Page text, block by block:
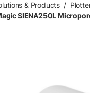
& Products /
SIENA250L